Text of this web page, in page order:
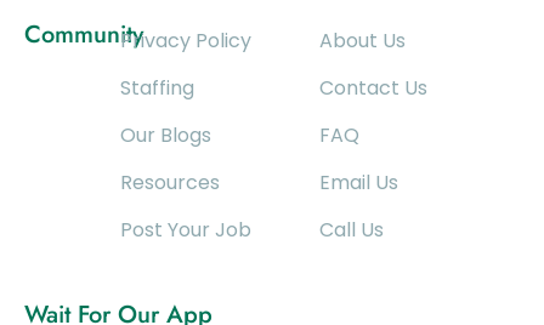
CommunityPrivacy Policy
Staffing
Our Blogs
Resources
Post Your Job
About Us
Contact Us
FAQ
Email Us
Call Us
Wait For Our App